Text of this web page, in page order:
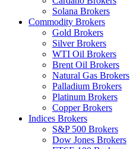
Solana Brokers
Commodity Brokers
Gold Brokers
Silver Brokers
WTI Oil Brokers
Brent Oil Brokers
Natural Gas Brokers
Palladium Brokers
Platinum Brokers
Copper Brokers
Indices Brokers
S&P 500 Brokers
Dow Jones Brokers